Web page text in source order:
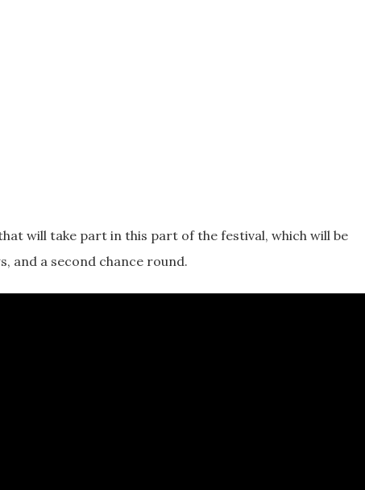
will take part in this part of the festival, which will be
and a second chance round.